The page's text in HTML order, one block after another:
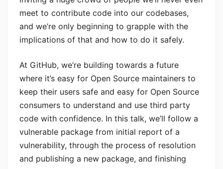
meet to contribute code into our codebases,
and we’re only beginning to grapple with the
implications of that and how to do it safely.
At GitHub, we’re building towards a future
where it’s easy for Open Source maintainers to
keep their users safe and easy for Open Source
consumers to understand and use third party
code with confidence. In this talk, we’ll follow a
vulnerable package from initial report of a
vulnerability, through the process of resolution
and publishing a new package, and finishing